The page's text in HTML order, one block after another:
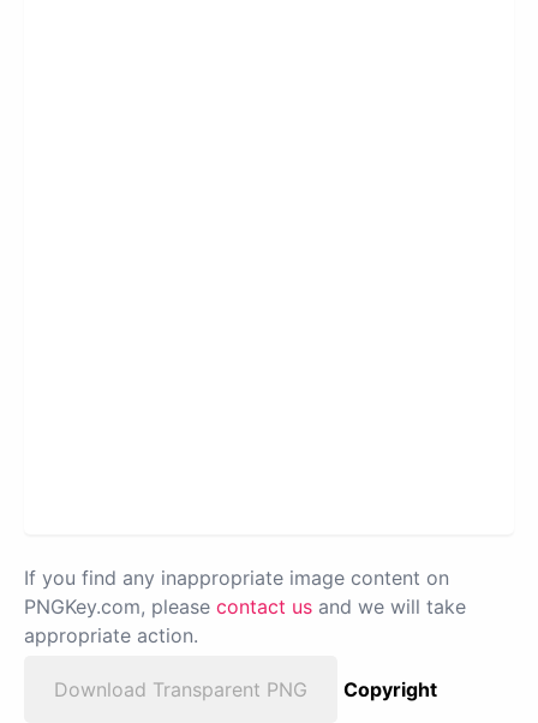
If you find any inappropriate image content on
PNGKey.com, please contact us and we will take
appropriate action.
Download Transparent PNG
Copyright